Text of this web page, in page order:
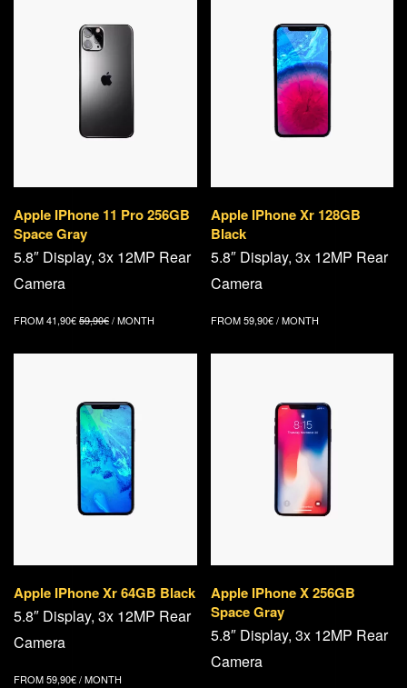
Apple IPhone 11 Pro 256GB
Space Gray
5.8″ Display, 3x 12MP Rear
Camera
FROM41,90€59,90€/ MONTH
Apple IPhone Xr 128GB
Black
5.8″ Display, 3x 12MP Rear
Camera
FROM 59,90€/ MONTH
Apple IPhone Xr 64GB Black
5.8″ Display, 3x 12MP Rear
Camera
FROM59,90€/ MONTH
Apple IPhone X 256GB
Space Gray
5.8″ Display, 3x 12MP Rear
Camera